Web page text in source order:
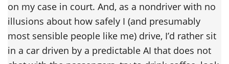
on my case in court. And, as a nondriver with no
illusions about how safely I (and presumably
most sensible people like me) drive, I’d rather sit
in a car driven by a predictable AI that does not